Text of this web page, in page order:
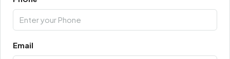
Email